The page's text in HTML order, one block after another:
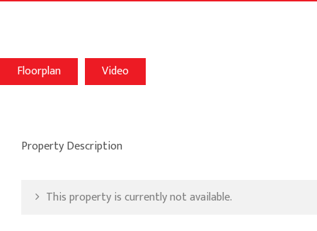
Floorplan Video
Property Description
This property is currently not available.